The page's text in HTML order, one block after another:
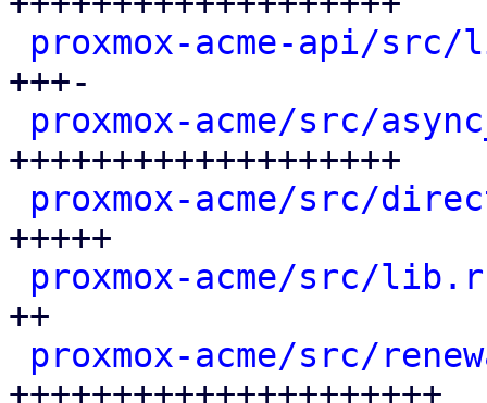
proxmox-acme-api/
+++-
proxmox-acme/src/
+++++++++++++++++++
proxmox-acme/src/
+++++
proxmox-acme/src/
++
proxmox-acme/src/
+++++++++++++++++++++